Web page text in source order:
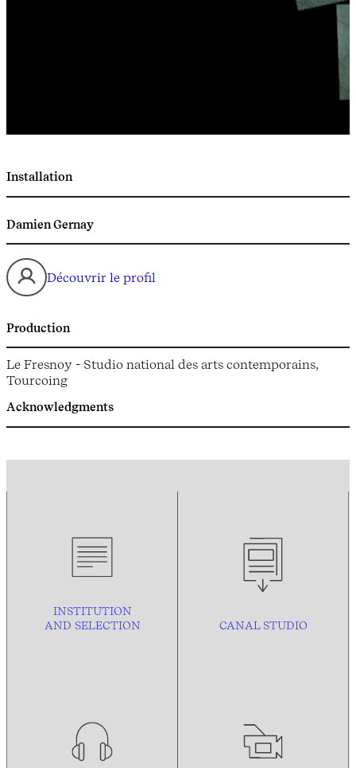
Installation
Damien Gernay
Découvrir le profil
Production
Le Fresnoy - Studio national des arts contemporains,
Tourcoing
Acknowledgments
INSTITUTION
AND SELECTION CANAL STUDIO